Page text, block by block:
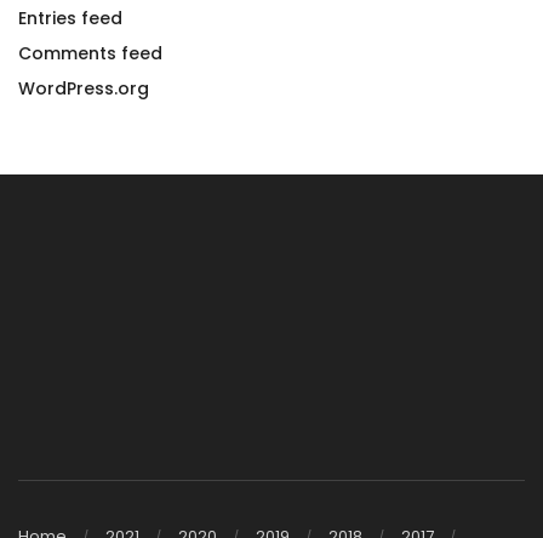
Entries feed
Comments feed
WordPress.org